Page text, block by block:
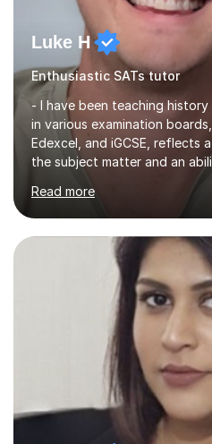
Luke H
Enthusiastic SATs tutor
- I have been teaching
in various examination
Edexcel, and iGCSE, reflects
the subject matter and an
diverse curricula.- Having
intricacies of teaching
I bring a nuanced
concepts and a proven track
toward excellence. - My
examiner for AQA and
comprehensive insight into
Read more